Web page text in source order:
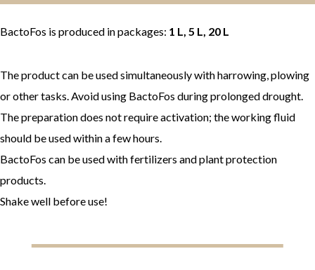
BactoFos is produced in packages: 1 L, 5 L, 20 L
The product can be used simultaneously with harrowing, plowing
or other tasks. Avoid using BactoFos during prolonged drought.
The preparation does not require activation; the working fluid
should be used within a few hours.
BactoFos can be used with fertilizers and plant protection
products.
Shake well before use!